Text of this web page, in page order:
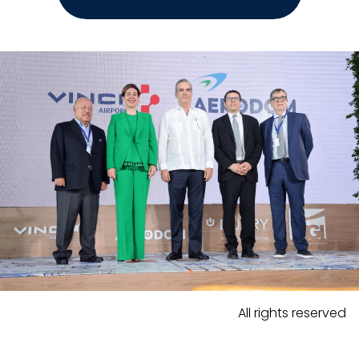
All rights reserved